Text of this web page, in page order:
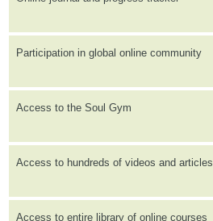
Participation in global online community
Access to the Soul Gym
Access to hundreds of videos and articles
Access to entire library of online courses